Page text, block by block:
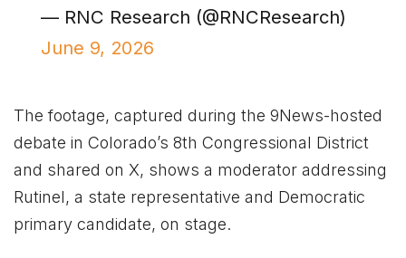
— RNC Research (@RNCResearch)
June 9, 2026
The footage, captured during the 9News-hosted
debate in Colorado’s 8th Congressional District
and shared on X, shows a moderator addressing
Rutinel, a state representative and Democratic
primary candidate, on stage.